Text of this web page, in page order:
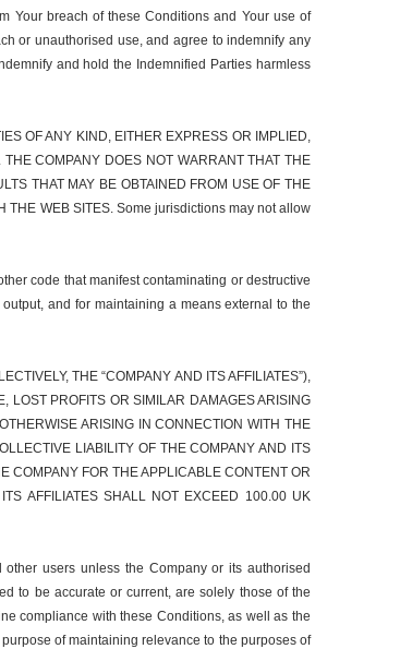
Your breach of these Conditions and Your use of
or unauthorised use, and agree to indemnify any
and hold the Indemnified Parties harmless
OF ANY KIND, EITHER EXPRESS OR IMPLIED,
COMPANY DOES NOT WARRANT THAT THE
THAT MAY BE OBTAINED FROM USE OF THE
THE WEB SITES. Some jurisdictions may not allow
code that manifest contaminating or destructive
and for maintaining a means external to the
THE “COMPANY AND ITS AFFILIATES”),
LOST PROFITS OR SIMILAR DAMAGES ARISING
ARISING IN CONNECTION WITH THE
LIABILITY OF THE COMPANY AND ITS
COMPANY FOR THE APPLICABLE CONTENT OR
AFFILIATES SHALL NOT EXCEED 100.00 UK
other users unless the Company or its authorised
to be accurate or current, are solely those of the
compliance with these Conditions, as well as the
of maintaining relevance to the purposes of